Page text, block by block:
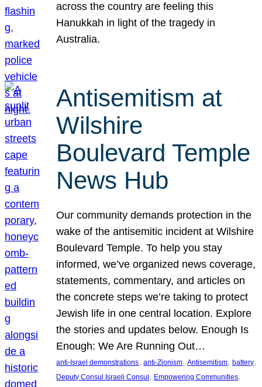
across the country are feeling this
Hanukkah in light of the tragedy in
Australia.
Antisemitism at
Wilshire
Boulevard Temple
News Hub
Our community demands protection in the
wake of the antisemitic incident at Wilshire
Boulevard Temple. To help you stay
informed, we’ve organized news coverage,
statements, commentary, and articles on
the concrete steps we’re taking to protect
Jewish life in one central location. Explore
the stories and updates below. Enough Is
Enough: We Are Running Out…
anti-Israel demonstrations, anti-Zionism, Antisemitism, battery
Deputy Consul Israeli Consul , Empowering Communities